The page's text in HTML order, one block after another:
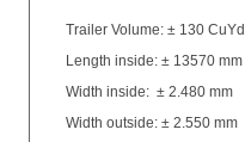
Trailer Volume: ± 130
Length inside: ± 13570 mm
Width inside: ± 2.480 mm
Width outside: ± 2.550 mm